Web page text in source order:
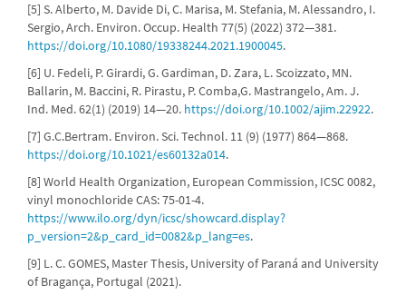
[5] S. Alberto, M. Davide Di, C. Marisa, M. Stefania, M. Alessandro, I.
Sergio, Arch. Environ. Occup. Health 77(5) (2022) 372—381.
https://doi.org/10.1080/19338244.2021.1900045.
[6] U. Fedeli, P. Girardi, G. Gardiman, D. Zara, L. Scoizzato, MN.
Ballarin, M. Baccini, R. Pirastu, P. Comba,G. Mastrangelo, Am. J.
Ind. Med. 62(1) (2019) 14—20. https://doi.org/10.1002/ajim.22922.
[7] G.C.Bertram. Environ. Sci. Technol. 11 (9) (1977) 864—868.
https://doi.org/10.1021/es60132a014.
[8] World Health Organization, European Commission, ICSC 0082,
vinyl monochloride CAS: 75-01-4.
https://www.ilo.org/dyn/icsc/showcard.display?
p_version=2&p_card_id=0082&p_lang=es.
[9] L. C. GOMES, Master Thesis, University of Paraná and University
of Bragança, Portugal (2021).